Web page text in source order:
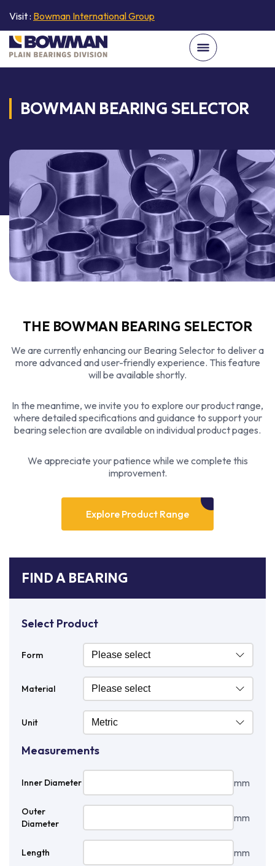
Visit : Bowman International Group
BOWMAN BEARING SELECTOR
THE BOWMAN BEARING SELECTOR
We are currently enhancing our Bearing Selector to deliver a
more advanced and user-friendly experience. This feature
will be available shortly.
In the meantime, we invite you to explore our product range,
where detailed specifications and guidance to support your
bearing selection are available on individual product pages.
We appreciate your patience while we complete this
improvement.
Explore Product Range
FIND A BEARING
Select Product
Form
Material
Unit
Measurements
Inner Diameter mm
Outer
Diameter
mm
Length mm